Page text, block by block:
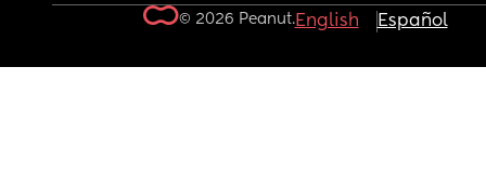
© 2026 Peanut.English Español